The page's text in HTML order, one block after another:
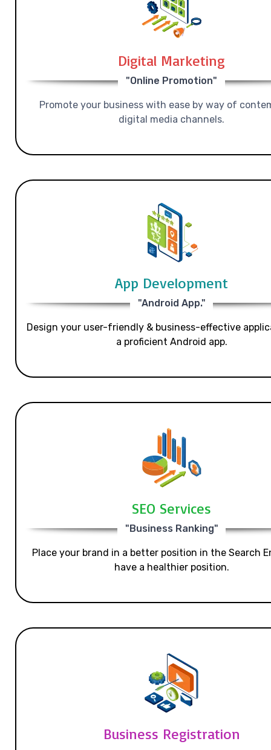
Digital Marketing
"Online Promotion"
Promote your business with ease by way of
digital media channels.
App Development
"Android App."
Design your user-friendly & business-effective
a proficient Android app.
SEO Services
"Business Ranking"
Place your brand in a better position in the Search
have a healthier position.
Business Registration